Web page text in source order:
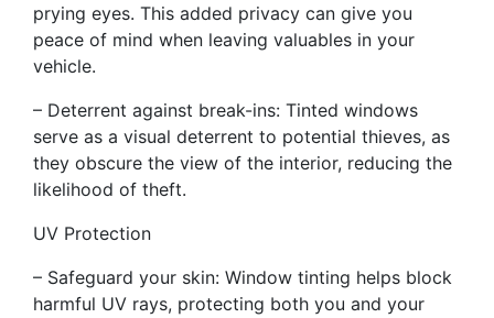
prying eyes. This added privacy can give you
peace of mind when leaving valuables in your
vehicle.
– Deterrent against break-ins: Tinted windows
serve as a visual deterrent to potential thieves, as
they obscure the view of the interior, reducing the
likelihood of theft.
UV Protection
– Safeguard your skin: Window tinting helps block
harmful UV rays, protecting both you and your